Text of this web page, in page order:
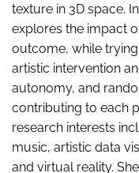
texture in 3D space.
explores the impact
outcome, while
artistic intervention
autonomy, and
contributing to each
research interests
music, artistic data
and virtual reality.